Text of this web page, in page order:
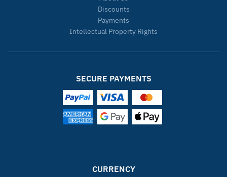
Discounts
Payments
Intellectual Property Rights
SECURE PAYMENTS
CURRENCY